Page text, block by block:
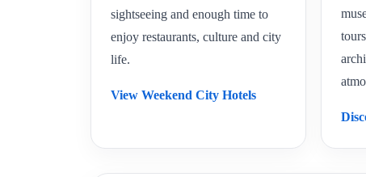
sightseeing and enough time to
enjoy restaurants, culture and city
life.
View Weekend City Hotels